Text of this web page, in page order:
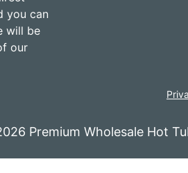
you can
will be
our
Premium Wholesale Hot